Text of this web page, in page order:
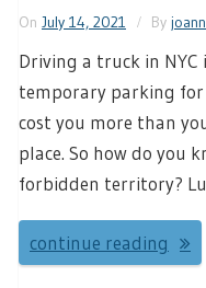
On July 14, 2021 By
Driving a truck in
temporary parking for
cost you more than
place. So how do you
forbidden territory?
continue reading